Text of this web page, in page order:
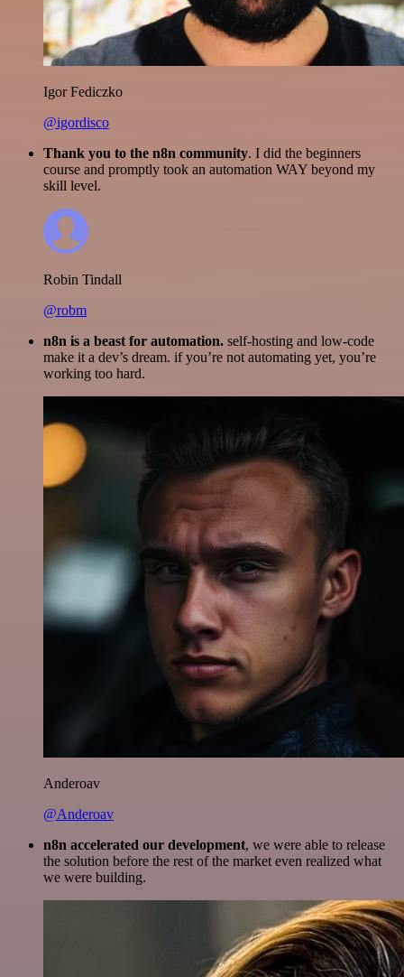
Igor Fediczko
@igordisco
Thank you to the n8n community. I did the beginners
course and promptly took an automation WAY beyond my
skill level.
Robin Tindall
@robm
n8n is a beast for automation. self-hosting and low-code
make it a dev’s dream. if you’re not automating yet, you’re
working too hard.
Anderoav
@Anderoav
n8n accelerated our development, we were able to release
the solution before the rest of the market even realized what
we were building.